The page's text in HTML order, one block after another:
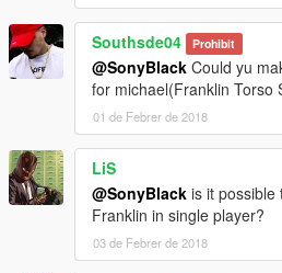
Southsde04 Prohibit
@SonyBlack Could yu
for michael(Franklin Torso
01 de Febrer de 2018
LiS
@SonyBlack is it possible
Franklin in single player?
03 de Febrer de 2018